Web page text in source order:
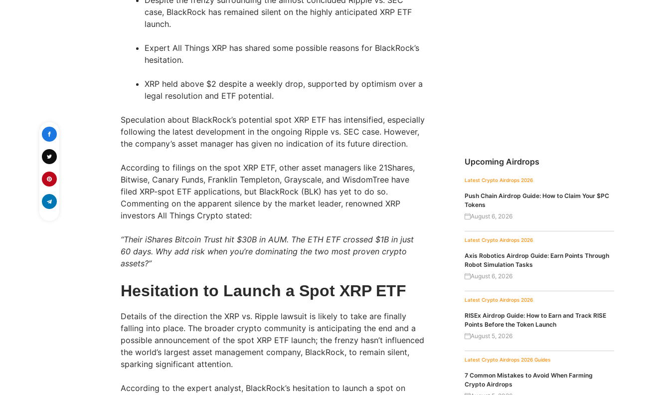
case, BlackRock has remained silent on the highly anticipated XRP ETF
launch.
Expert All Things XRP has shared some possible reasons for BlackRock’s
hesitation.
XRP held above $2 despite a weekly drop, supported by optimism over a
legal resolution and ETF potential.
Speculation about BlackRock’s potential spot XRP ETF has intensified, especially
following the latest development in the ongoing Ripple vs. SEC case. However,
the company’s asset manager has given no indication of its future direction.
According to filings on the spot XRP ETF, other asset managers like 21Shares,
Bitwise, Canary Funds, Franklin Templeton, Grayscale, and WisdomTree have
filed XRP-spot ETF applications, but BlackRock (BLK) has yet to do so.
Commenting on the apparent silence by the market leader, renowned XRP
investors All Things Crypto stated:
“Their iShares Bitcoin Trust hit $30B in AUM. The ETH ETF crossed $1B in just
60 days. Why add risk when you’re dominating the two most proven crypto
assets?”
Hesitation to Launch a Spot XRP ETF
Details of the direction the XRP vs. Ripple lawsuit is likely to take are finally
falling into place. The broader crypto community is anticipating the end and a
possible announcement of the spot XRP ETF launch; the frenzy hasn’t influenced
the world’s largest asset management company, BlackRock, to remain silent,
sparking significant attention.
According to the expert analyst, BlackRock’s hesitation to launch a spot on
Upcoming Airdrops
Latest Crypto Airdrops 2026
Push Chain Airdrop Guide: How to Claim Your $PC
Tokens
August 6, 2026
Latest Crypto Airdrops 2026
Axis Robotics Airdrop Guide: Earn Points Through
Robot Simulation Tasks
August 6, 2026
Latest Crypto Airdrops 2026
RISEx Airdrop Guide: How to Earn and Track RISE
Points Before the Token Launch
August 5, 2026
Latest Crypto Airdrops 2026 Guides
7 Common Mistakes to Avoid When Farming
Crypto Airdrops